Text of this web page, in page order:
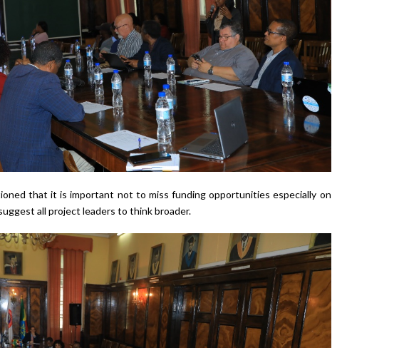
that it is important not to miss funding opportunities especially on
all project leaders to think broader.